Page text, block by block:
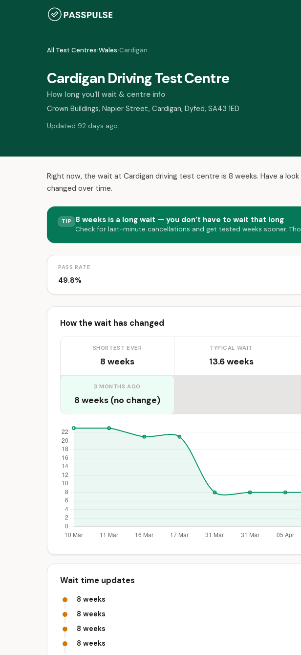
All Test Centres›Wales›Cardigan
Cardigan Driving Test Centre
How long you'll wait & centre info
Crown Buildings, Napier Street, Cardigan, Dyfed, SA43 1ED
Updated 92 days ago
Right now, the wait at Cardigan driving test centre is 8 weeks. Have a
changed over time.
TIP 8 weeks is a long wait — you don’t have to wait that long
Check for last-minute cancellations and get tested weeks sooner.
PASS RATE
49.8%
How the wait has changed
SHORTEST EVER
8 weeks
TYPICAL WAIT
13.6 weeks
3 MONTHS AGO
8 weeks (no change)
Wait time updates
8 weeks
8 weeks
8 weeks
8 weeks